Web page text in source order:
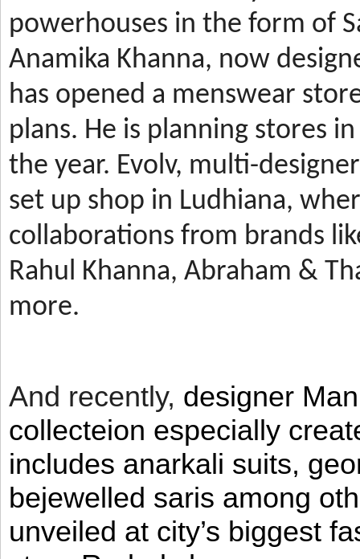
powerhouses in the form of
Anamika Khanna, now
has opened a menswear
plans. He is planning stores
the year. Evolv, multi-
set up shop in Ludhiana,
collaborations from brands
Rahul Khanna, Abraham &
more.
And recently, designer
collecteion especially
includes anarkali suits,
bejewelled saris among
unveiled at city’s biggest